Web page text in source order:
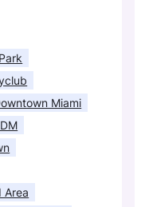
Miami
Area